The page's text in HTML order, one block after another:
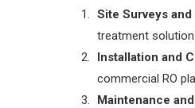
Site Surveys
treatment
Installation and
commercial RO
Maintenance